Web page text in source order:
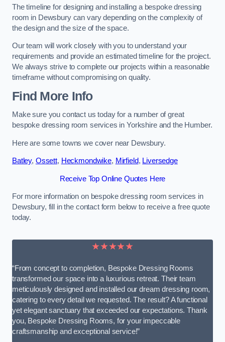
The timeline for designing and installing a bespoke dressing
room in Dewsbury can vary depending on the complexity of
the design and the size of the space.
Our team will work closely with you to understand your
requirements and provide an estimated timeline for the project.
We always strive to complete our projects within a reasonable
timeframe without compromising on quality.
Find More Info
Make sure you contact us today for a number of great
bespoke dressing room services in Yorkshire and the Humber.
Here are some towns we cover near Dewsbury.
Batley, Ossett, Heckmondwike, Mirfield, Liversedge
Receive Top Online Quotes Here
For more information on bespoke dressing room services in
Dewsbury, fill in the contact form below to receive a free quote
today.
★★★★★
“From concept to completion, Bespoke Dressing Rooms
transformed our space into a luxurious retreat. Their team
meticulously designed and installed our dream dressing room,
catering to every detail we requested. The result? A functional
yet elegant sanctuary that exceeded our expectations. Thank
you, Bespoke Dressing Rooms, for your impeccable
craftsmanship and exceptional service!”